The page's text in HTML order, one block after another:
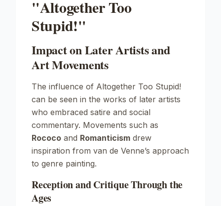
"Altogether Too
Stupid!"
Impact on Later Artists and
Art Movements
The influence of Altogether Too Stupid!
can be seen in the works of later artists
who embraced satire and social
commentary. Movements such as
Rococo and Romanticism drew
inspiration from van de Venne’s approach
to genre painting.
Reception and Critique Through the
Ages